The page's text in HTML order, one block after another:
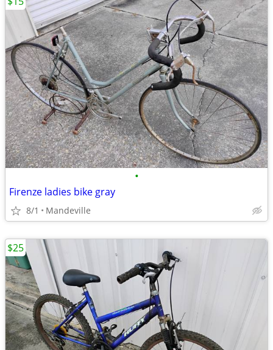
•
Firenze ladies bike gray
8/1 Mandeville
$25